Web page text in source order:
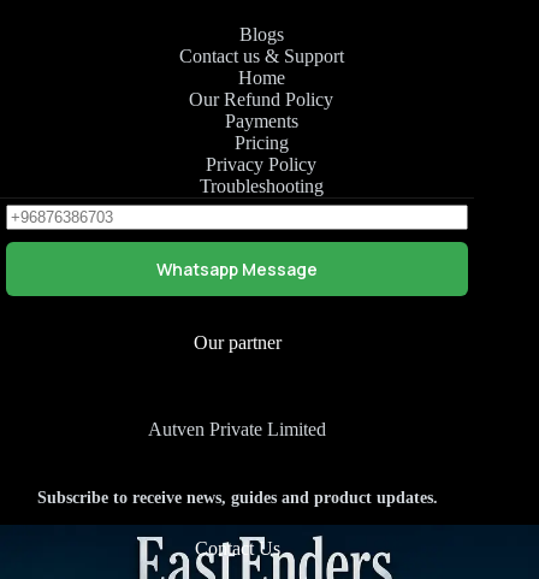
Blogs
Contact us & Support
Home
Our Refund Policy
Payments
Pricing
Privacy Policy
Troubleshooting
Whatsapp Message
Our partner
Autven Private Limited
Subscribe to receive news, guides and product updates.
Contact Us